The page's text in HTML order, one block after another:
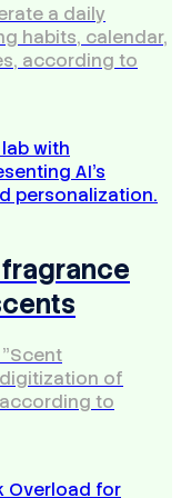
a daily
habits, calendar,
according to
of
to